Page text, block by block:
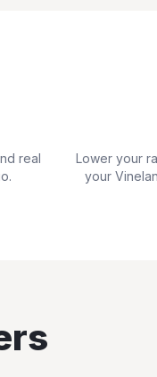
real
Lower your
your